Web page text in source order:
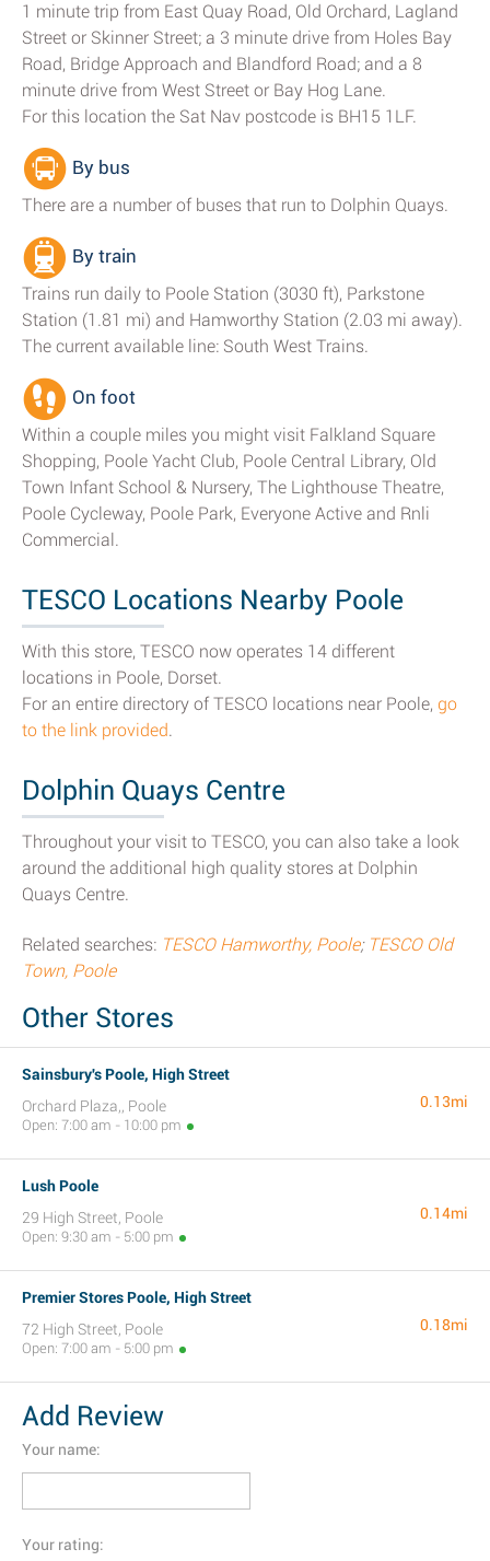
1 minute trip from East Quay Road, Old Orchard, Lagland
Street or Skinner Street; a 3 minute drive from Holes Bay
Road, Bridge Approach and Blandford Road; and a 8
minute drive from West Street or Bay Hog Lane.
For this location the Sat Nav postcode is BH15 1LF.
By bus
There are a number of buses that run to Dolphin Quays.
By train
Trains run daily to Poole Station (3030 ft), Parkstone
Station (1.81 mi) and Hamworthy Station (2.03 mi away).
The current available line: South West Trains.
On foot
Within a couple miles you might visit Falkland Square
Shopping, Poole Yacht Club, Poole Central Library, Old
Town Infant School & Nursery, The Lighthouse Theatre,
Poole Cycleway, Poole Park, Everyone Active and Rnli
Commercial.
TESCO Locations Nearby Poole
With this store, TESCO now operates 14 different
locations in Poole, Dorset.
For an entire directory of TESCO locations near Poole, go
to the link provided.
Dolphin Quays Centre
Throughout your visit to TESCO, you can also take a look
around the additional high quality stores at Dolphin
Quays Centre.
Related searches: TESCO Hamworthy, Poole; TESCO Old
Town, Poole
Other Stores
Sainsbury's Poole, High Street
Orchard Plaza,, Poole
Open: 7:00 am - 10:00 pm
0.13mi
Lush Poole
29 High Street, Poole
Open: 9:30 am - 5:00 pm
0.14mi
Premier Stores Poole, High Street
72 High Street, Poole
Open: 7:00 am - 5:00 pm
0.18mi
Add Review
Your name:
Your rating: